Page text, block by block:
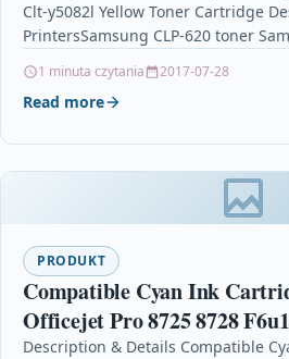
Clt-y5082l Yellow Toner Cartridge
PrintersSamsung CLP-620 toner
Samsung…
1 minuta czytania 2017-07-28
Read more
PRODUKT
Compatible Cyan Ink
Officejet Pro 8725 8728
Description & Details Compatible